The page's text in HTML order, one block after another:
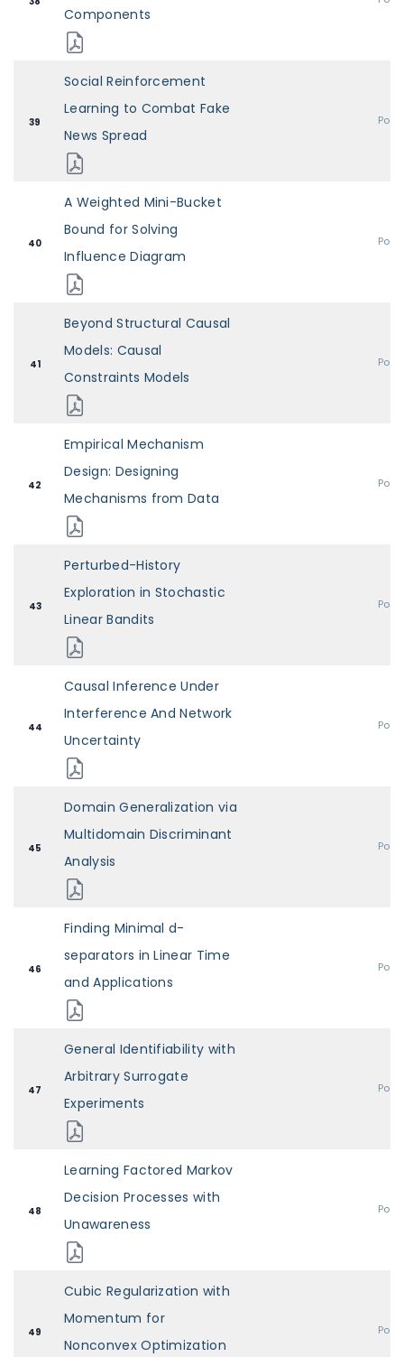
Components
39
Social Reinforcement
Learning to Combat Fake
News Spread
40
A Weighted Mini-Bucket
Bound for Solving
Influence Diagram
41
Beyond Structural Causal
Models: Causal
Constraints Models
42
Empirical Mechanism
Design: Designing
Mechanisms from Data
43
Perturbed-History
Exploration in Stochastic
Linear Bandits
44
Causal Inference Under
Interference And Network
Uncertainty
45
Domain Generalization via
Multidomain Discriminant
Analysis
46
Finding Minimal d-
separators in Linear Time
and Applications
47
General Identifiability with
Arbitrary Surrogate
Experiments
48
Learning Factored Markov
Decision Processes with
Unawareness
49
Cubic Regularization with
Momentum for
Nonconvex Optimization